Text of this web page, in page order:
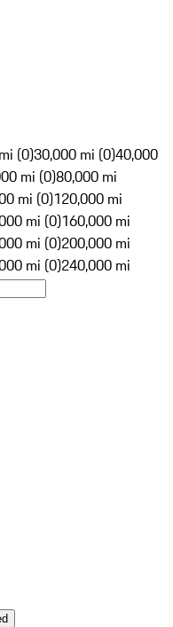
(0)30,000 mi (0)40,000
mi (0)80,000 mi
mi (0)120,000 mi
mi (0)160,000 mi
mi (0)200,000 mi
mi (0)240,000 mi